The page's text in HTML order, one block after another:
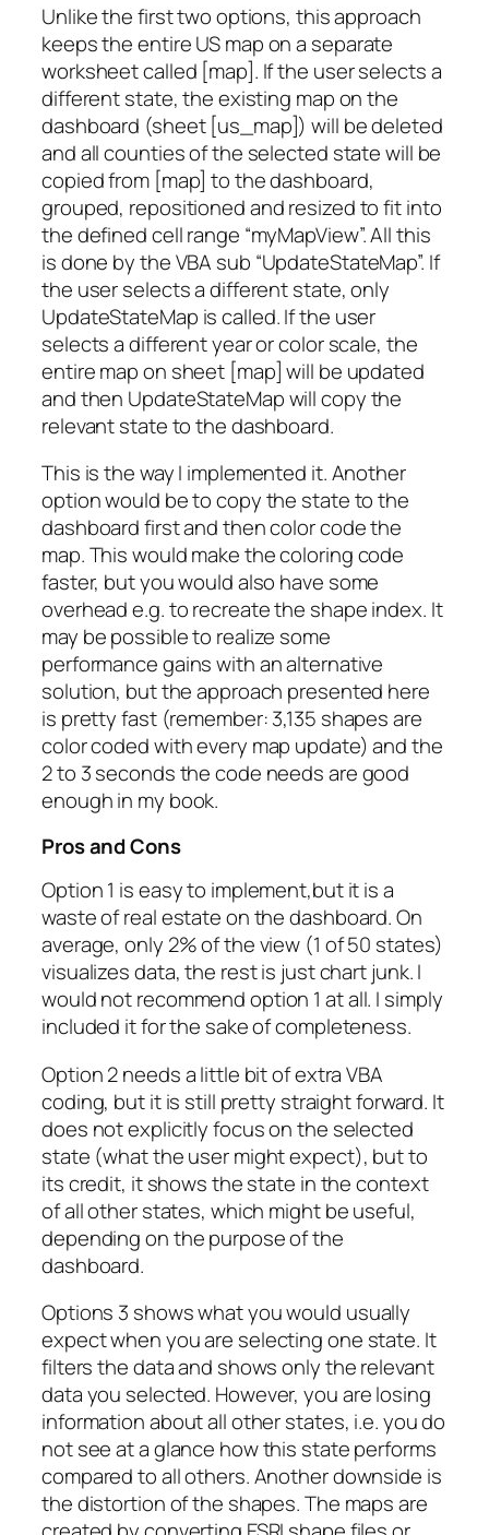
Unlike the first two options, this approach
keeps the entire US map on a separate
worksheet called [map]. If the user selects a
different state, the existing map on the
dashboard (sheet [us_map]) will be deleted
and all counties of the selected state will be
copied from [map] to the dashboard,
grouped, repositioned and resized to fit into
the defined cell range “myMapView”. All this
is done by the VBA sub “UpdateStateMap”. If
the user selects a different state, only
UpdateStateMap is called. If the user
selects a different year or color scale, the
entire map on sheet [map] will be updated
and then UpdateStateMap will copy the
relevant state to the dashboard.
This is the way I implemented it. Another
option would be to copy the state to the
dashboard first and then color code the
map. This would make the coloring code
faster, but you would also have some
overhead e.g. to recreate the shape index. It
may be possible to realize some
performance gains with an alternative
solution, but the approach presented here
is pretty fast (remember: 3,135 shapes are
color coded with every map update) and the
2 to 3 seconds the code needs are good
enough in my book.
Pros and Cons
Option 1 is easy to implement,but it is a
waste of real estate on the dashboard. On
average, only 2% of the view (1 of 50 states)
visualizes data, the rest is just chart junk. I
would not recommend option 1 at all. I simply
included it for the sake of completeness.
Option 2 needs a little bit of extra VBA
coding, but it is still pretty straight forward. It
does not explicitly focus on the selected
state (what the user might expect), but to
its credit, it shows the state in the context
of all other states, which might be useful,
depending on the purpose of the
dashboard.
Options 3 shows what you would usually
expect when you are selecting one state. It
filters the data and shows only the relevant
data you selected. However, you are losing
information about all other states, i.e. you do
not see at a glance how this state performs
compared to all others. Another downside is
the distortion of the shapes. The maps are